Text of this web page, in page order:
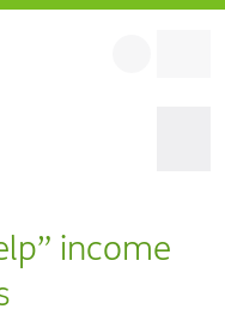
income